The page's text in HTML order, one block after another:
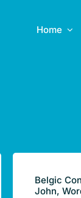
Home
Belgic
John,